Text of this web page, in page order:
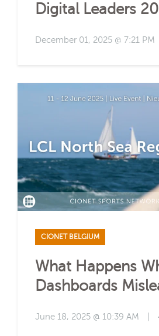
Digital Leaders
December 01, 2025 @ 7:21 PM
CIONET BELGIUM
What Happens
Dashboards
June 18, 2025 @ 10:39 AM